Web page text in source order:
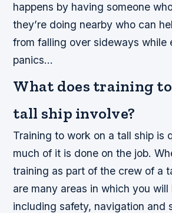
happens by having someone
they’re doing nearby who can
from falling over sideways while
panics…
What does training
tall ship involve?
Training to work on a tall ship is
much of it is done on the job.
training as part of the crew of a
are many areas in which you will
including safety, navigation and